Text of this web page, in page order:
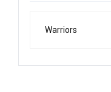
Warriors